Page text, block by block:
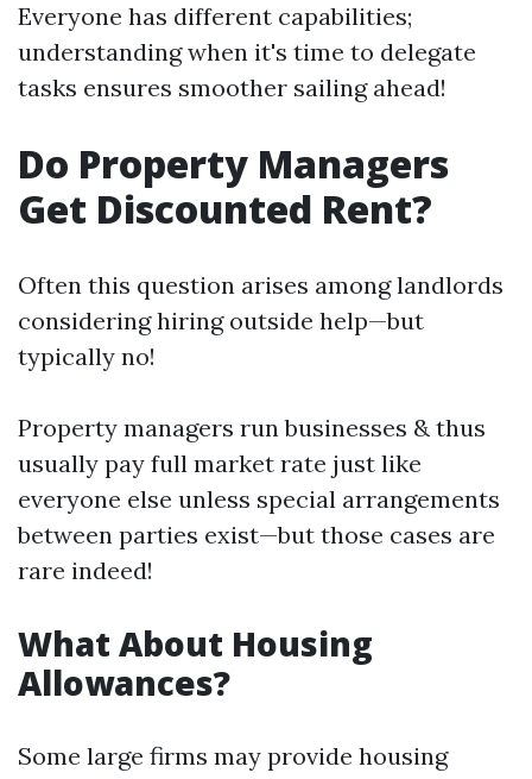
Everyone has different capabilities;
understanding when it's time to delegate
tasks ensures smoother sailing ahead!
Do Property Managers
Get Discounted Rent?
Often this question arises among landlords
considering hiring outside help—but
typically no!
Property managers run businesses & thus
usually pay full market rate just like
everyone else unless special arrangements
between parties exist—but those cases are
rare indeed!
What About Housing
Allowances?
Some large firms may provide housing